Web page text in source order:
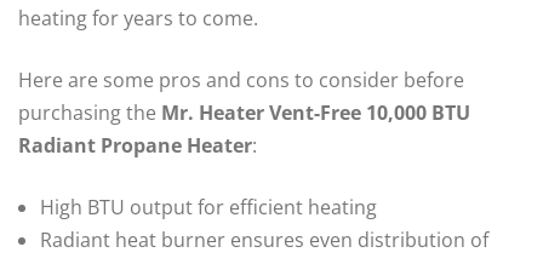
heating for years to come.
Here are some pros and cons to consider before
purchasing the Mr. Heater Vent-Free 10,000 BTU
Radiant Propane Heater:
High BTU output for efficient heating
Radiant heat burner ensures even distribution of